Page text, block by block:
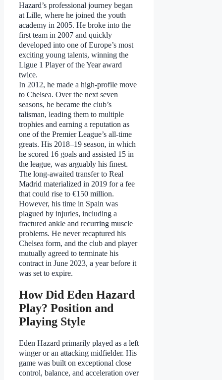
Hazard’s professional journey began
at Lille, where he joined the youth
academy in 2005. He broke into the
first team in 2007 and quickly
developed into one of Europe’s most
exciting young talents, winning the
Ligue 1 Player of the Year award
twice.
In 2012, he made a high-profile move
to Chelsea. Over the next seven
seasons, he became the club’s
talisman, leading them to multiple
trophies and earning a reputation as
one of the Premier League’s all-time
greats. His 2018–19 season, in which
he scored 16 goals and assisted 15 in
the league, was arguably his finest.
The long-awaited transfer to Real
Madrid materialized in 2019 for a fee
that could rise to €150 million.
However, his time in Spain was
plagued by injuries, including a
fractured ankle and recurring muscle
problems. He never recaptured his
Chelsea form, and the club and player
mutually agreed to terminate his
contract in June 2023, a year before it
was set to expire.
How Did Eden Hazard
Play? Position and
Playing Style
Eden Hazard primarily played as a left
winger or an attacking midfielder. His
game was built on exceptional close
control, balance, and acceleration over